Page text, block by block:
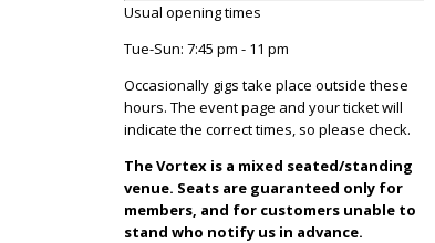
Usual opening times
Tue-Sun: 7:45 pm - 11 pm
Occasionally gigs take place outside these
hours. The event page and your ticket will
indicate the correct times, so please check.
The Vortex is a mixed seated/standing
venue. Seats are guaranteed only for
members, and for customers unable to
stand who notify us in advance.